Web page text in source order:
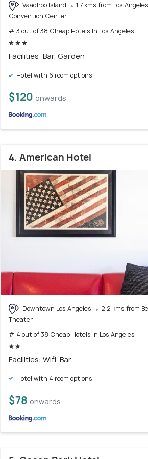
Vaadhoo Island
1.7 kms from Los Angeles
Convention Center
# 3 out of 38 Cheap Hotels In Los Angeles
Facilities: Bar, Garden
Hotel with 6 room options
$120 onwards
4. American Hotel
Downtown Los Angeles
2.2 kms from
Theater
# 4 out of 38 Cheap Hotels In Los Angeles
Facilities: Wifi, Bar
Hotel with 4 room options
$78 onwards